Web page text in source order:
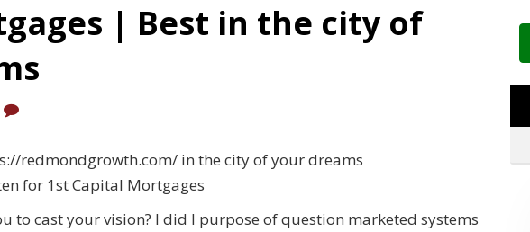
| Best in the city of
redmondgrowth.com/ in the city of your dreams
for 1st Capital Mortgages
to cast your vision? I did I purpose of question marketed systems